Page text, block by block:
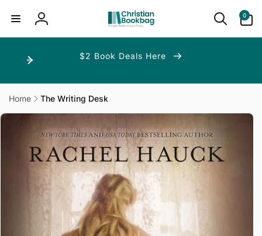
Log
in
0
items
$2 Book Deals Here
Home The Writing Desk
to